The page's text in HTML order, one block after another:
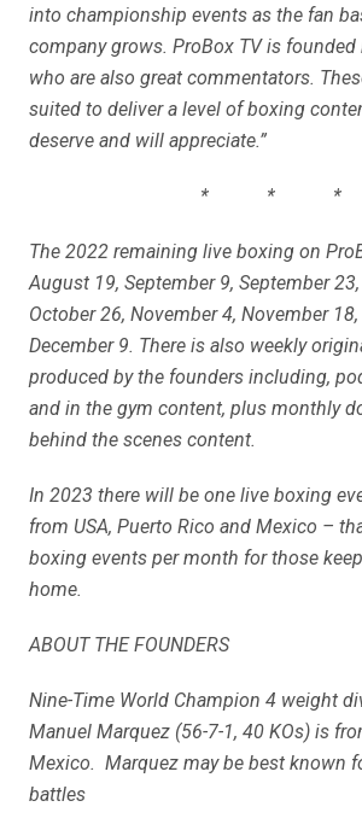
into championship events as the fan
company grows. ProBox TV is
who are also great commentators.
suited to deliver a level of boxing
deserve and will appreciate.”
* * *
The 2022 remaining live boxing on
August 19, September 9, September
October 26, November 4, November 18,
December 9. There is also weekly
produced by the founders including,
and in the gym content, plus monthly
behind the scenes content.
In 2023 there will be one live boxing
from USA, Puerto Rico and Mexico –
boxing events per month for those
home.
ABOUT THE FOUNDERS
Nine-Time World Champion 4 weight
Manuel Marquez (56-7-1, 40 KOs) is
Mexico. Marquez may be best known
battles